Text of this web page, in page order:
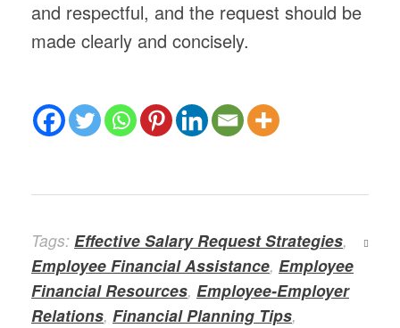
and respectful, and the request should be
made clearly and concisely.
Tags: Effective Salary Request Strategies,
Employee Financial Assistance, Employee
Financial Resources, Employee-Employer
Relations, Financial Planning Tips,